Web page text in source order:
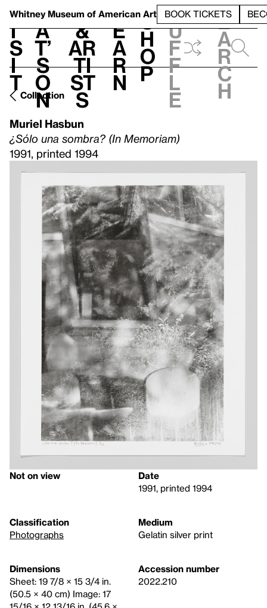
Whitney Museum of American Art BOOK TICKETS
V
i
s
i
t
h
a
t’
s
o
n
t
&
Ar
ti
st
s
L
e
a
r
n
S
h
o
p
h
u
f
f
l
e
e
a
r
c
h
Collection
Muriel Hasbun
¿Sólo una sombra? (In Memoriam)
1991, printed 1994
Not on view
Date
1991, printed 1994
Classification
Photographs
Medium
Gelatin silver print
Dimensions
Sheet: 19 7/8 × 15 3/4 in.
(50.5 × 40 cm) Image: 17
Accession number
2022.210